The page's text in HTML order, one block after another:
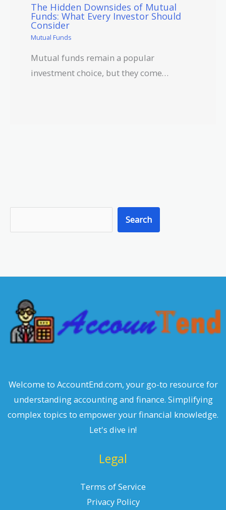
The Hidden Downsides of Mutual
Funds: What Every Investor Should
Consider
Mutual Funds
Mutual funds remain a popular
investment choice, but they come…
e
c
Search
Welcome to AccountEnd.com, your go-to resource for
understanding accounting and finance. Simplifying
complex topics to empower your financial knowledge.
Let's dive in!
Legal
Terms of Service
Privacy Policy